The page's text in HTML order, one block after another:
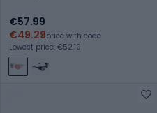
€57.99
€49.29price with code
Lowest price: €52.19